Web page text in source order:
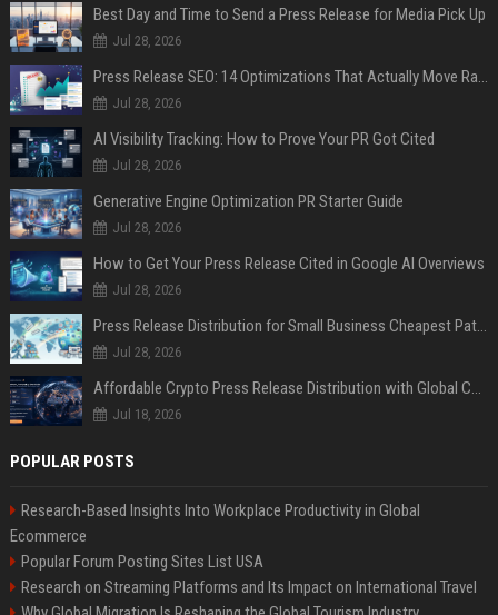
Best Day and Time to Send a Press Release for Media Pick Up
Jul 28, 2026
Press Release SEO: 14 Optimizations That Actually Move Rankings
Jul 28, 2026
AI Visibility Tracking: How to Prove Your PR Got Cited
Jul 28, 2026
Generative Engine Optimization PR Starter Guide
Jul 28, 2026
How to Get Your Press Release Cited in Google AI Overviews
Jul 28, 2026
Press Release Distribution for Small Business Cheapest Path to Real Coverage
Jul 28, 2026
Affordable Crypto Press Release Distribution with Global Coverage
Jul 18, 2026
POPULAR POSTS
Research-Based Insights Into Workplace Productivity in Global
Ecommerce
Popular Forum Posting Sites List USA
Research on Streaming Platforms and Its Impact on International Travel